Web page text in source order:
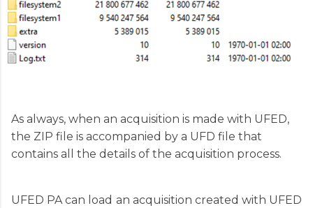
As always, when an acquisition is made with UFED,
the ZIP file is accompanied by a UFD file that
contains all the details of the acquisition process.
UFED PA can load an acquisition created with UFED